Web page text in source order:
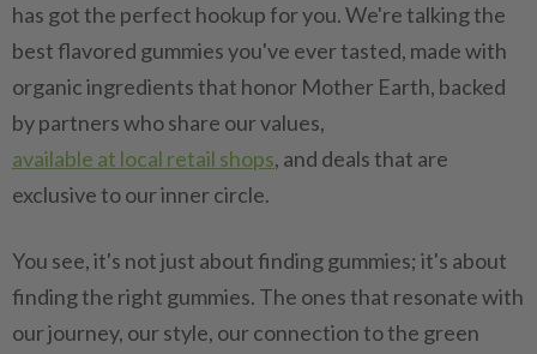
has got the perfect hookup for you. We're talking the
best flavored gummies you've ever tasted, made with
organic ingredients that honor Mother Earth, backed
by partners who share our values,
available at local retail shops, and deals that are
exclusive to our inner circle.
You see, it's not just about finding gummies; it's about
finding the right gummies. The ones that resonate with
our journey, our style, our connection to the green